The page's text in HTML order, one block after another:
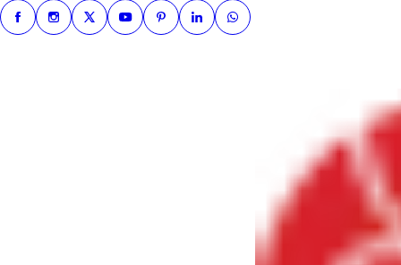
FacebookInstagram
TwitterInstagramPinterestLinkedinWhatsapp